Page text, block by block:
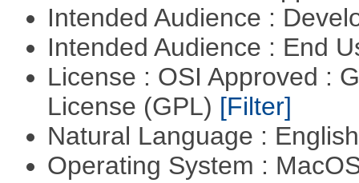
Intended Audience :
Intended Audience : End
License : OSI Approved :
License (GPL) [Filter]
Natural Language :
Operating System :